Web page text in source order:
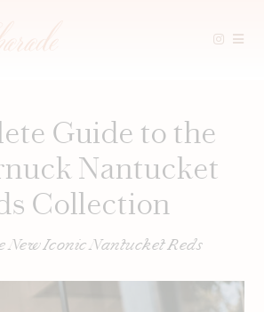
Guide to the
Nantucket
Collection
New Iconic Nantucket Reds